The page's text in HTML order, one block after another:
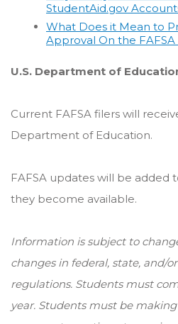
StudentAid.gov
What Does it Mean to
Approval On the FAFSA
U.S. Department of
Current FAFSA filers will
Department of Education.
FAFSA updates will be added
they become available.
Information is subject to
changes in federal, state, and/
regulations. Students must
year. Students must be